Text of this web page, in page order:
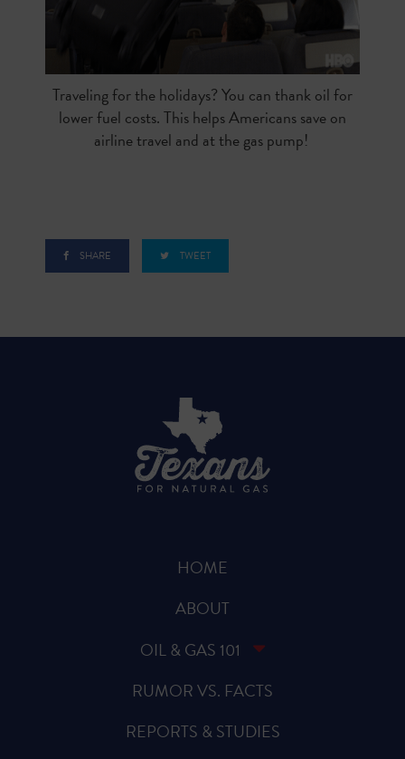
Traveling for the holidays? You can thank oil for
lower fuel costs. This helps Americans save on
airline travel and at the gas pump!
SHARE TWEET
HOME
ABOUT
OIL & GAS 101
RUMOR VS. FACTS
REPORTS & STUDIES